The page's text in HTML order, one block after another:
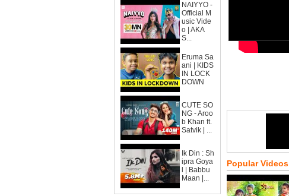
NAIYYO -
Official M
usic Vide
o | AKA
S...
Eruma Sa
ani | KIDS
IN LOCK
DOWN
CUTE SO
NG - Aroo
b Khan ft.
Satvik | ...
Ik Din : Sh
ipra Goya
l | Babbu
Maan |...
Popular Videos